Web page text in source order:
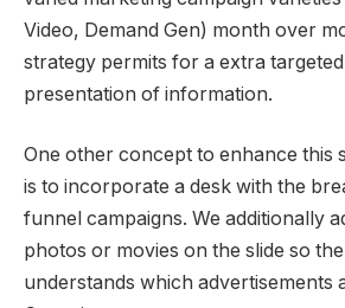
Video, Demand Gen) month over
strategy permits for a extra
presentation of information.
One other concept to enhance this
is to incorporate a desk with the
funnel campaigns. We additionally
photos or movies on the slide so
understands which advertisements